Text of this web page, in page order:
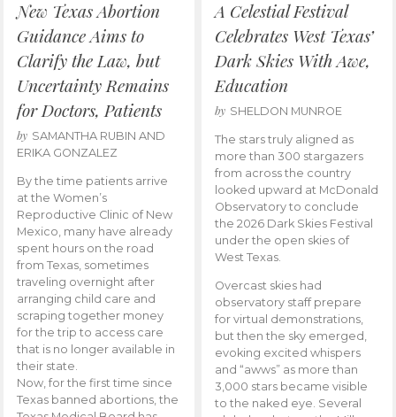
New Texas Abortion
Guidance Aims to
Clarify the Law, but
Uncertainty Remains
for Doctors, Patients
by SAMANTHA RUBIN AND
ERIKA GONZALEZ
By the time patients arrive
at the Women’s
Reproductive Clinic of New
Mexico, many have already
spent hours on the road
from Texas, sometimes
traveling overnight after
arranging child care and
scraping together money
for the trip to access care
that is no longer available in
their state.
Now, for the first time since
Texas banned abortions, the
A Celestial Festival
Celebrates West Texas’
Dark Skies With Awe,
Education
by SHELDON MUNROE
The stars truly aligned as
more than 300 stargazers
from across the country
looked upward at McDonald
Observatory to conclude
the 2026 Dark Skies Festival
under the open skies of
West Texas.
Overcast skies had
observatory staff prepare
for virtual demonstrations,
but then the sky emerged,
evoking excited whispers
and “awws” as more than
3,000 stars became visible
to the naked eye. Several